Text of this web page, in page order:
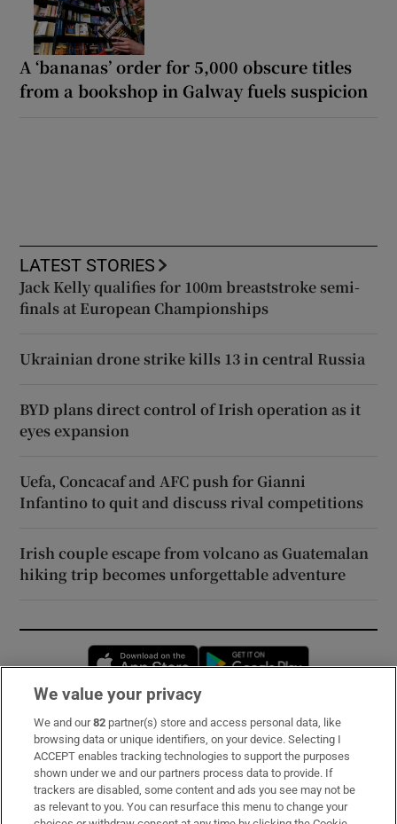
A ‘bananas’ order for 5,000 obscure titles
from a bookshop in Galway fuels suspicion
LATEST STORIES
Jack Kelly qualifies for 100m breaststroke semi-
finals at European Championships
Ukrainian drone strike kills 13 in central Russia
BYD plans direct control of Irish operation as it
eyes expansion
Uefa, Concacaf and AFC push for Gianni
Infantino to quit and discuss rival competitions
Irish couple escape from volcano as Guatemalan
hiking trip becomes unforgettable adventure
Opens in new window
Subscribe
Support
About Us
We value your privacy
We and our82 partner(s) store and access personal data, like
browsing data or unique identifiers, on your device. Selecting I
ACCEPT enables tracking technologies to support the purposes
shown under we and our partners process data to provide. If
trackers are disabled, some content and ads you see may not be
as relevant to you. You can resurface this menu to change your